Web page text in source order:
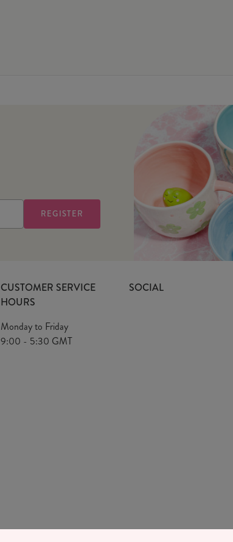
CUSTOMER SERVICE
HOURS
Monday to Friday
9:00 - 5:30 GMT
SOCIAL